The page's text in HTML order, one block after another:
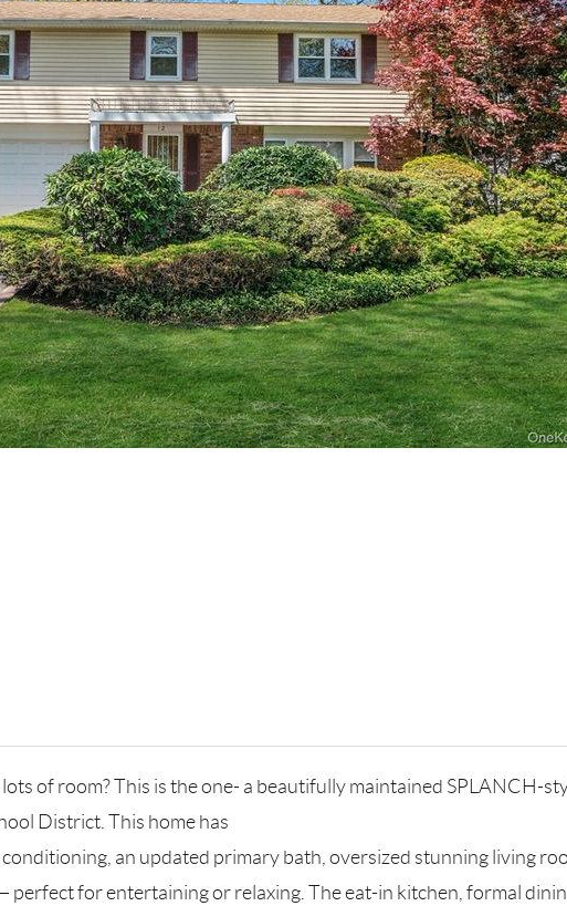
of room? This is the one- a beautifully maintained SPLANCH-
District. This home has
an updated primary bath, oversized stunning living
perfect for entertaining or relaxing. The eat-in kitchen, formal